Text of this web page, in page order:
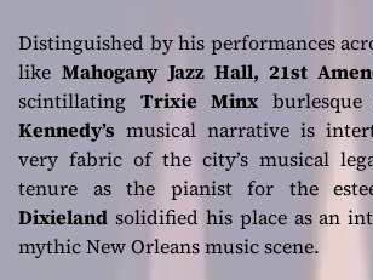
Distinguished by his performances
likeMahogany Jazz Hall, 21st
scintillating Trixie Minx
Kennedy’s musical narrative is
very fabric of the city’s musical
tenure as the pianist for the
Dixieland solidified his place as an
mythic New Orleans music scene.